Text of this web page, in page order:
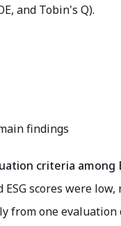
and Tobin's Q).
findings
criteria among
scores were
from one